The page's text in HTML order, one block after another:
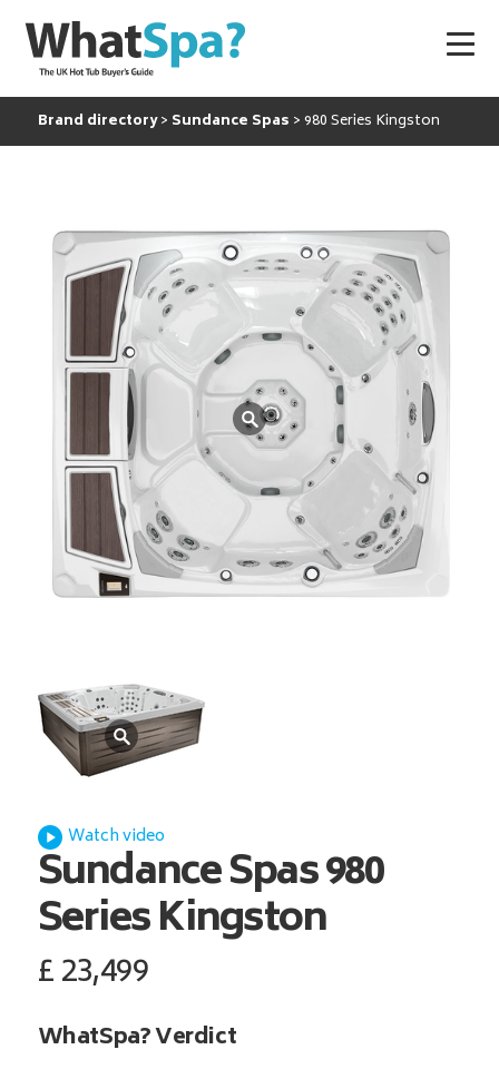
Brand directory Sundance Spas 980 Series Kingston
Sundance Spas980
Series Kingston
£23,499
WhatSpa? Verdict
Watch video